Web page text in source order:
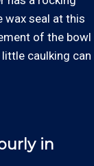
wax seal at this
of the bowl
caulking can
in